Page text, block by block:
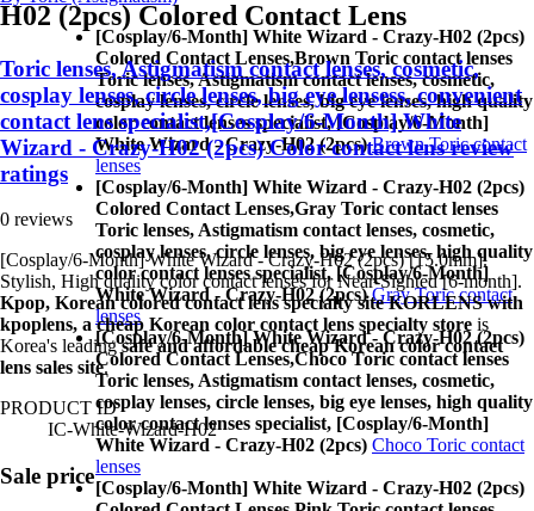
[Cosplay/6-Month] White Wizard - Crazy-H02 (2pcs)
Colored Contact Lenses,Brown Toric contact lenses
Toric lenses, Astigmatism contact lenses, cosmetic,
cosplay lenses, circle lenses, big eye lenses, high quality
color contact lenses specialist, [Cosplay/6-Month]
White Wizard - Crazy-H02 (2pcs) Brown Toric contact
lenses
[Cosplay/6-Month] White Wizard - Crazy-H02 (2pcs)
Colored Contact Lenses,Gray Toric contact lenses
Toric lenses, Astigmatism contact lenses, cosmetic,
cosplay lenses, circle lenses, big eye lenses, high quality
color contact lenses specialist, [Cosplay/6-Month]
White Wizard - Crazy-H02 (2pcs) Gray Toric contact
lenses
[Cosplay/6-Month] White Wizard - Crazy-H02 (2pcs)
Colored Contact Lenses,Choco Toric contact lenses
Toric lenses, Astigmatism contact lenses, cosmetic,
cosplay lenses, circle lenses, big eye lenses, high quality
color contact lenses specialist, [Cosplay/6-Month]
White Wizard - Crazy-H02 (2pcs) Choco Toric contact
lenses
[Cosplay/6-Month] White Wizard - Crazy-H02 (2pcs)
H02 (2pcs) Colored Contact Lens
Toric lenses, Astigmatism contact lenses, cosmetic,
cosplay lenses, circle lenses, big eye lensess, convenient
contact lens specialist,[Cosplay/6-Month] White
Wizard - Crazy-H02 (2pcs) Color contact lens review
ratings
0 reviews
[Cosplay/6-Month] White Wizard - Crazy-H02 (2pcs) [15.0mm].
Stylish, High quality color contact lenses for Near-Sighted [6-month].
Kpop, Korean colored contact lens specialty site KORLENS with
kpoplens, a cheap Korean color contact lens specialty store is
Korea's leadingsafe and affordable cheap Korean color contact
lens sales site.
PRODUCT ID
IC-White-Wizard-H02
Sale price